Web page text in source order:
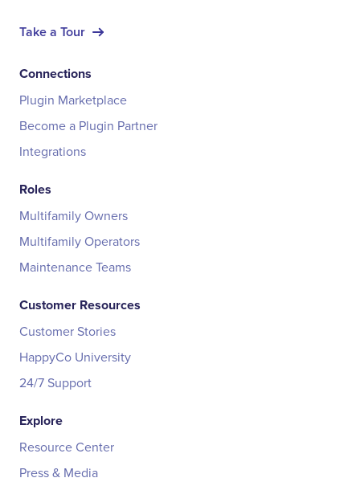
Take a Tour
Connections
Plugin Marketplace
Become a Plugin Partner
Integrations
Roles
Multifamily Owners
Multifamily Operators
Maintenance Teams
Customer Resources
Customer Stories
HappyCo University
24/7 Support
Explore
Resource Center
Press & Media